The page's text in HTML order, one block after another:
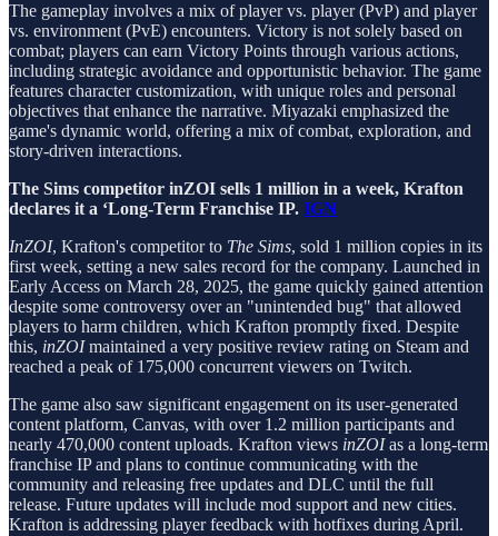
The gameplay involves a mix of player vs. player (PvP) and player
vs. environment (PvE) encounters. Victory is not solely based on
combat; players can earn Victory Points through various actions,
including strategic avoidance and opportunistic behavior. The game
features character customization, with unique roles and personal
objectives that enhance the narrative. Miyazaki emphasized the
game's dynamic world, offering a mix of combat, exploration, and
story-driven interactions.
The Sims competitor inZOI sells 1 million in a week, Krafton
declares it a ‘Long-Term Franchise IP. IGN
InZOI, Krafton's competitor to The Sims, sold 1 million copies in its
first week, setting a new sales record for the company. Launched in
Early Access on March 28, 2025, the game quickly gained attention
despite some controversy over an "unintended bug" that allowed
players to harm children, which Krafton promptly fixed. Despite
this, inZOImaintained a very positive review rating on Steam and
reached a peak of 175,000 concurrent viewers on Twitch.
The game also saw significant engagement on its user-generated
content platform, Canvas, with over 1.2 million participants and
nearly 470,000 content uploads. Krafton views inZOIas a long-term
franchise IP and plans to continue communicating with the
community and releasing free updates and DLC until the full
release. Future updates will include mod support and new cities.
Krafton is addressing player feedback with hotfixes during April.